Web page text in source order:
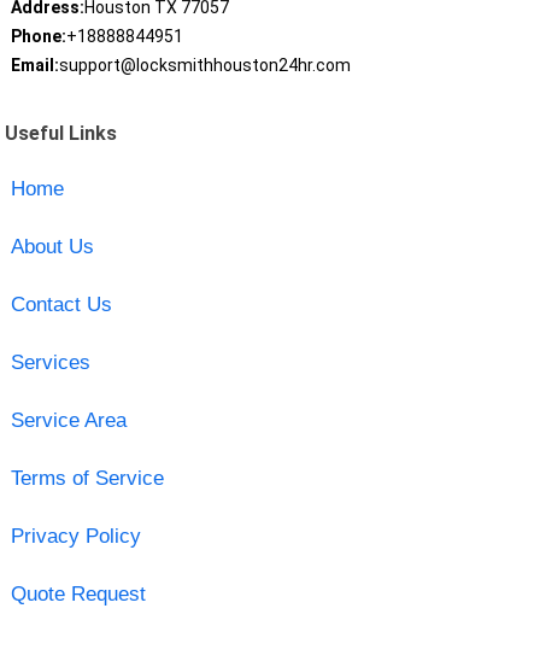
Address:Houston TX 77057
Phone:+18888844951
Email:support@locksmithhouston24hr.com
Useful Links
Home
About Us
Contact Us
Services
Service Area
Terms of Service
Privacy Policy
Quote Request